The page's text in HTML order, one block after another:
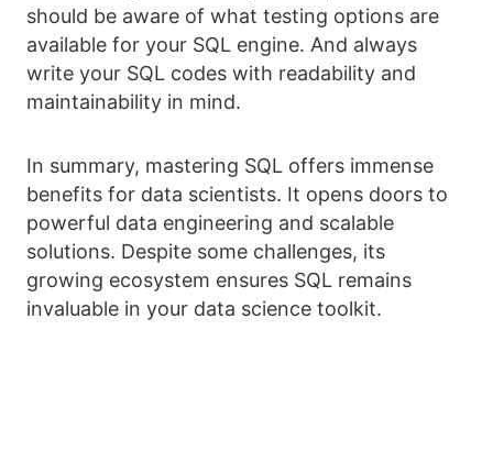
should be aware of what testing options are
available for your SQL engine. And always
write your SQL codes with readability and
maintainability in mind.
In summary, mastering SQL offers immense
benefits for data scientists. It opens doors to
powerful data engineering and scalable
solutions. Despite some challenges, its
growing ecosystem ensures SQL remains
invaluable in your data science toolkit.